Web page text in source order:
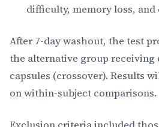
difficulty, memory loss, and
After 7-day washout, the test
the alternative group receiving
capsules (crossover). Results
on within-subject comparisons.